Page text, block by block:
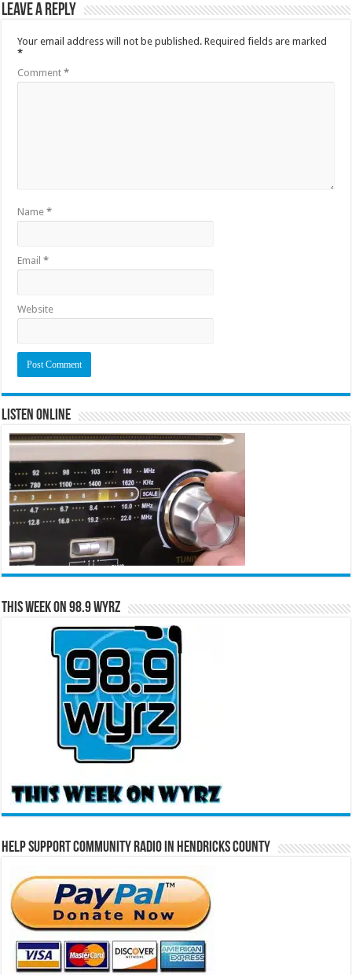
Leave a Reply
Your email address will not be published. Required fields are marked
*
Comment*
Name*
Email*
Website
Listen Online
This Week on 98.9 WYRZ
Help Support Community Radio in Hendricks County